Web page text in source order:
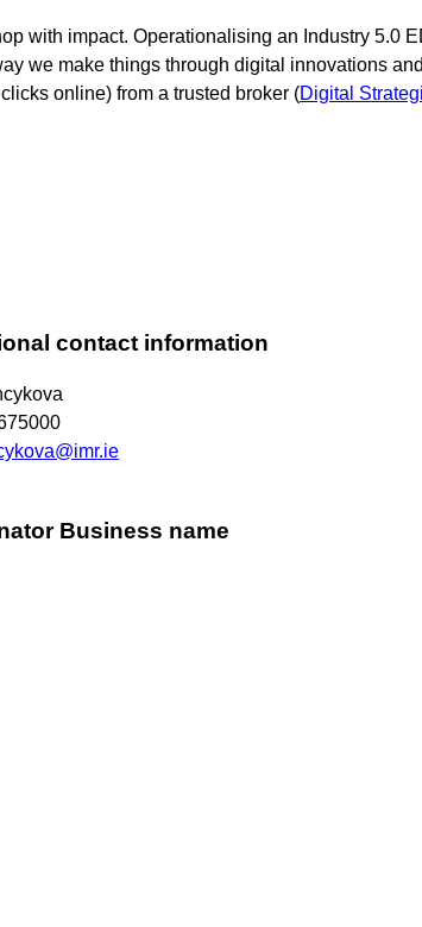
with impact. Operationalising an Industry 5.0
we make things through digital innovations
online) from a trusted broker (Digital
contact information
Business name